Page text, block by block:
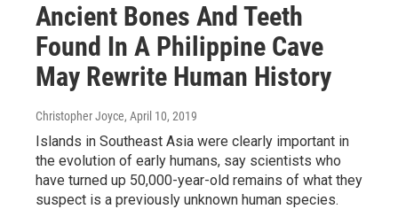
Ancient Bones And Teeth
Found In A Philippine Cave
May Rewrite Human History
Christopher Joyce, April 10, 2019
Islands in Southeast Asia were clearly important in
the evolution of early humans, say scientists who
have turned up 50,000-year-old remains of what they
suspect is a previously unknown human species.